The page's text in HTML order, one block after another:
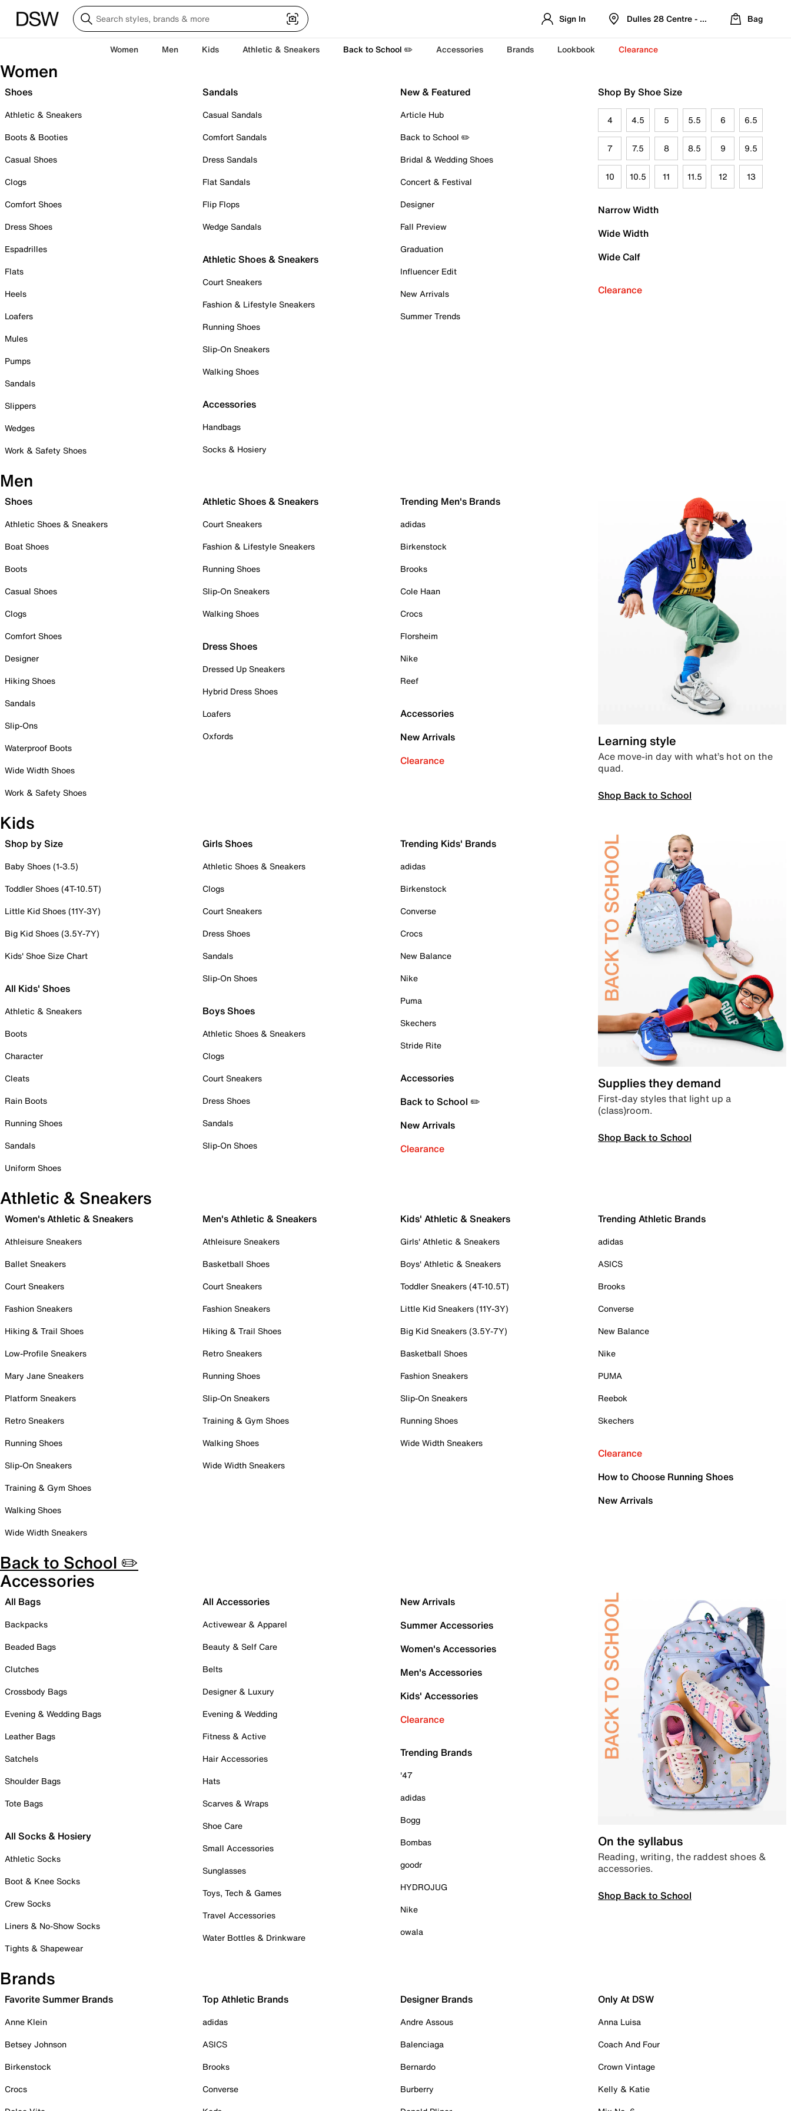
Sign In Dulles 28 Centre - Refreshed Location
Bag
Women Men Kids Athletic & Sneakers Back to School ✏️ Accessories Brands Lookbook Clearance
Women
Shoes
Athletic & Sneakers
Boots & Booties
Casual Shoes
Clogs
Comfort Shoes
Dress Shoes
Espadrilles
Flats
Heels
Loafers
Mules
Pumps
Sandals
Slippers
Wedges
Work & Safety Shoes
Sandals
Casual Sandals
Comfort Sandals
Dress Sandals
Flat Sandals
Flip Flops
Wedge Sandals
Athletic Shoes & Sneakers
Court Sneakers
Fashion & Lifestyle Sneakers
Running Shoes
Slip-On Sneakers
Walking Shoes
Accessories
Handbags
Socks & Hosiery
New & Featured
Article Hub
Back to School ✏️
Bridal & Wedding Shoes
Concert & Festival
Designer
Fall Preview
Graduation
Influencer Edit
New Arrivals
Summer Trends
Shop By Shoe Size
4 4.5 5 5.5 6 6.5
7 7.5 8 8.5 9 9.5
10 10.5 11 11.5 12 13
Narrow Width
Wide Width
Wide Calf
Clearance
Men
Shoes
Athletic Shoes & Sneakers
Boat Shoes
Boots
Casual Shoes
Clogs
Comfort Shoes
Designer
Hiking Shoes
Sandals
Slip-Ons
Waterproof Boots
Wide Width Shoes
Work & Safety Shoes
Athletic Shoes & Sneakers
Court Sneakers
Fashion & Lifestyle Sneakers
Running Shoes
Slip-On Sneakers
Walking Shoes
Dress Shoes
Dressed Up Sneakers
Hybrid Dress Shoes
Loafers
Oxfords
Trending Men's Brands
adidas
Birkenstock
Brooks
Cole Haan
Crocs
Florsheim
Nike
Reef
Accessories
New Arrivals
Clearance
Learning style
Ace move-in day with what’s hot on the
quad.
Shop Back to School
Kids
Shop by Size
Baby Shoes (1-3.5)
Toddler Shoes (4T-10.5T)
Little Kid Shoes (11Y-3Y)
Big Kid Shoes (3.5Y-7Y)
Kids' Shoe Size Chart
All Kids' Shoes
Athletic & Sneakers
Boots
Character
Cleats
Rain Boots
Running Shoes
Sandals
Uniform Shoes
Girls Shoes
Athletic Shoes & Sneakers
Clogs
Court Sneakers
Dress Shoes
Sandals
Slip-On Shoes
Boys Shoes
Athletic Shoes & Sneakers
Clogs
Court Sneakers
Dress Shoes
Sandals
Slip-On Shoes
Trending Kids' Brands
adidas
Birkenstock
Converse
Crocs
New Balance
Nike
Puma
Skechers
Stride Rite
Accessories
Back to School ✏️
New Arrivals
Clearance
Supplies they demand
First-day styles that light up a
(class)room.
Shop Back to School
Athletic & Sneakers
Women's Athletic & Sneakers
Athleisure Sneakers
Ballet Sneakers
Court Sneakers
Fashion Sneakers
Hiking & Trail Shoes
Low-Profile Sneakers
Mary Jane Sneakers
Platform Sneakers
Retro Sneakers
Running Shoes
Slip-On Sneakers
Training & Gym Shoes
Walking Shoes
Wide Width Sneakers
Men's Athletic & Sneakers
Athleisure Sneakers
Basketball Shoes
Court Sneakers
Fashion Sneakers
Hiking & Trail Shoes
Retro Sneakers
Running Shoes
Slip-On Sneakers
Training & Gym Shoes
Walking Shoes
Wide Width Sneakers
Kids' Athletic & Sneakers
Girls' Athletic & Sneakers
Boys' Athletic & Sneakers
Toddler Sneakers (4T-10.5T)
Little Kid Sneakers (11Y-3Y)
Big Kid Sneakers (3.5Y-7Y)
Basketball Shoes
Fashion Sneakers
Slip-On Sneakers
Running Shoes
Wide Width Sneakers
Trending Athletic Brands
adidas
ASICS
Brooks
Converse
New Balance
Nike
PUMA
Reebok
Skechers
Clearance
How to Choose Running Shoes
New Arrivals
Back to School ✏️
Accessories
All Bags
Backpacks
Beaded Bags
Clutches
Crossbody Bags
Evening & Wedding Bags
Leather Bags
Satchels
Shoulder Bags
Tote Bags
All Socks & Hosiery
Athletic Socks
Boot & Knee Socks
Crew Socks
Liners & No-Show Socks
Tights & Shapewear
All Accessories
Activewear & Apparel
Beauty & Self Care
Belts
Designer & Luxury
Evening & Wedding
Fitness & Active
Hair Accessories
Hats
Scarves & Wraps
Shoe Care
Small Accessories
Sunglasses
Toys, Tech & Games
Travel Accessories
Water Bottles & Drinkware
New Arrivals
Summer Accessories
Women's Accessories
Men's Accessories
Kids' Accessories
Clearance
Trending Brands
'47
adidas
Bogg
Bombas
goodr
HYDROJUG
Nike
owala
On the syllabus
Reading, writing, the raddest shoes &
accessories.
Shop Back to School
Brands
Favorite Summer Brands
Anne Klein
Betsey Johnson
Birkenstock
Crocs
Top Athletic Brands
adidas
ASICS
Brooks
Converse
Designer Brands
Andre Assous
Balenciaga
Bernardo
Burberry
Only At DSW
Anna Luisa
Coach And Four
Crown Vintage
Kelly & Katie